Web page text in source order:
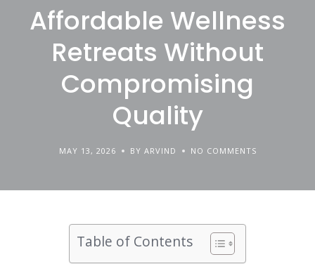
Affordable Wellness
Retreats Without
Compromising
Quality
MAY 13, 2026 BY ARVIND NO COMMENTS
Table of Contents